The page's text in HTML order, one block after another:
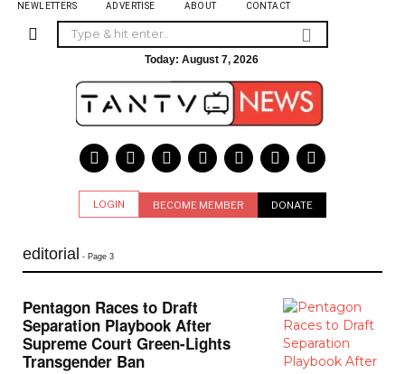
NEWLETTERS ADVERTISE ABOUT CONTACT
Today: August 7, 2026
LOGIN BECOME MEMBER DONATE
editorial - Page 3
Pentagon Races to Draft
Separation Playbook After
Supreme Court Green-Lights
Transgender Ban